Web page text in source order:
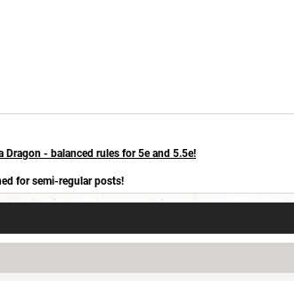
Dragon - balanced rules for 5e and 5.5e!
for semi-regular posts!